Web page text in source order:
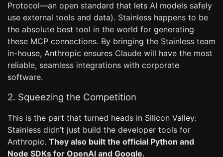
Protocol—an open standard that lets AI models safely
use external tools and data). Stainless happens to be
the absolute best tool in the world for generating
these MCP connections. By bringing the Stainless team
in-house, Anthropic ensures Claude will have the most
reliable, seamless integrations with corporate
software.
2. Squeezing the Competition
This is the part that turned heads in Silicon Valley:
Stainless didn’t just build the developer tools for
Anthropic. They also built the official Python and
Node SDKs for OpenAI and Google.